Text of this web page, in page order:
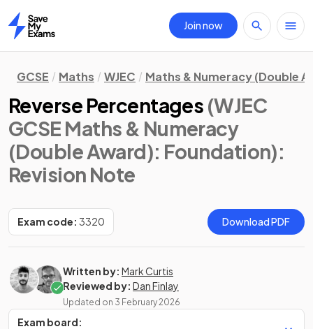
Home
Join now
GCSE Maths WJEC Maths & Numeracy (Double
Reverse Percentages (WJEC
GCSE Maths & Numeracy
(Double Award): Foundation):
Revision Note
Exam code: 3320 Download PDF
Written by: Mark Curtis
Reviewed by: Dan Finlay
Updated on 3 February 2026
Exam board: